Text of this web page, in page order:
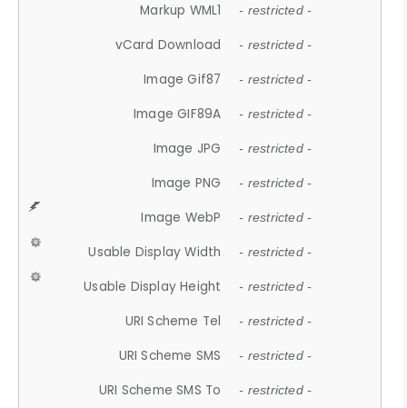
Markup WML1 - restricted -
vCard Download - restricted -
Image Gif87 - restricted -
Image GIF89A - restricted -
Image JPG - restricted -
Image PNG - restricted -
Image WebP - restricted -
Usable Display Width - restricted -
Usable Display Height - restricted -
URI Scheme Tel - restricted -
URI Scheme SMS - restricted -
URI Scheme SMS To - restricted -